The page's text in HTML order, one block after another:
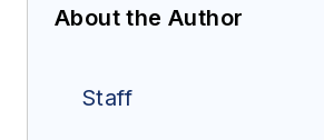
About the Author
Staff